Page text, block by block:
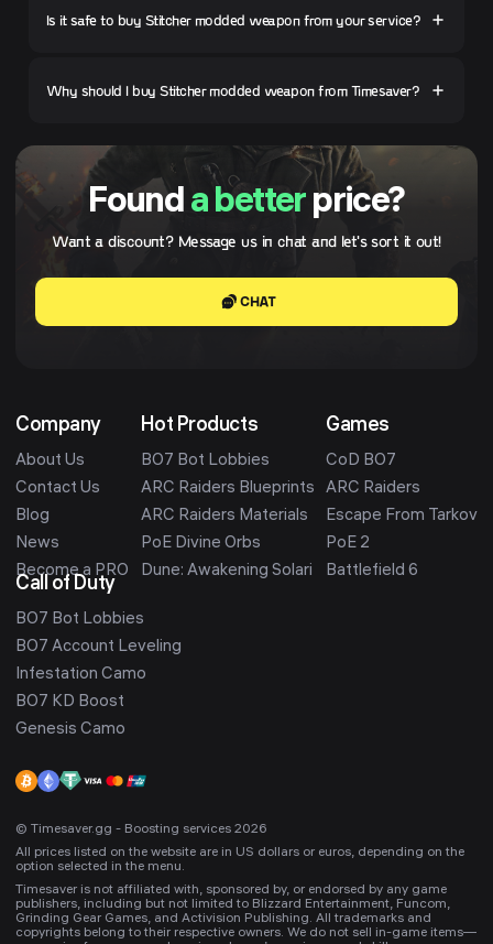
Is it safe to buy Stitcher modded weapon from your service?
Why should I buy Stitcher modded weapon from Timesaver?
Found a betterprice?
Want a discount? Message us in chat and let's sort it out!
CHAT
Company
About Us
Contact Us
Blog
News
Become a PRO
Hot Products
BO7 Bot Lobbies
ARC Raiders Blueprints
ARC Raiders Materials
PoE Divine Orbs
Dune: Awakening Solari
Games
CoD BO7
ARC Raiders
Escape From Tarkov
PoE 2
Battlefield 6
Call of Duty
BO7 Bot Lobbies
BO7 Account Leveling
Infestation Camo
BO7 KD Boost
Genesis Camo
© Timesaver.gg - Boosting services 2026
All prices listed on the website are in US dollars or euros, depending on the
option selected in the menu.
Timesaver is not affiliated with, sponsored by, or endorsed by any game
publishers, including but not limited to Blizzard Entertainment, Funcom,
Grinding Gear Games, and Activision Publishing. All trademarks and
copyrights belong to their respective owners. We do not sell in-game items—